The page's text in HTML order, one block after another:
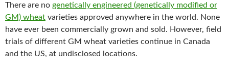
e
b
o
o
k
t
t
e
r
i
There are no genetically engineered (genetically modified or
GM) wheat varieties approved anywhere in the world. None
have ever been commercially grown and sold. However, field
trials of different GM wheat varieties continue in Canada
and the US, at undisclosed locations.